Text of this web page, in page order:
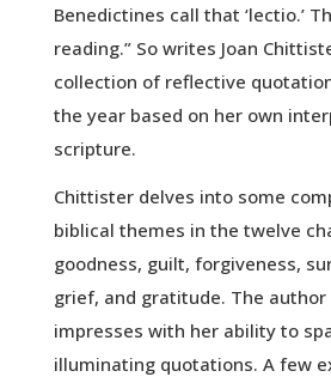
Benedictines call that ‘lectio.’
reading.” So writes Joan
collection of reflective
the year based on her own
scripture.
Chittister delves into some
biblical themes in the twelve
goodness, guilt, forgiveness,
grief, and gratitude. The
impresses with her ability to
illuminating quotations. A few